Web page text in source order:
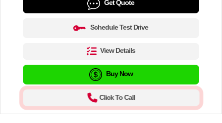
Get Quote
Schedule Test Drive
View Details
Buy Now
Click To Call